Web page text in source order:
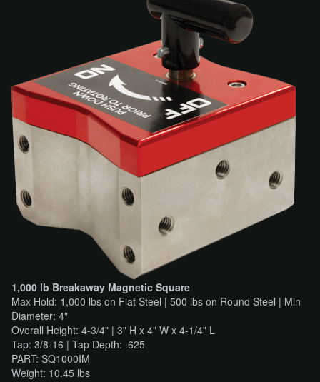
1,000 lb Breakaway Magnetic Square
Max Hold: 1,000 lbs on Flat Steel | 500 lbs on Round Steel | Min
Diameter: 4"
Overall Height: 4-3/4" | 3" H x 4" W x 4-1/4" L
Tap: 3/8-16 | Tap Depth: .625
PART: SQ1000IM
Weight: 10.45 lbs